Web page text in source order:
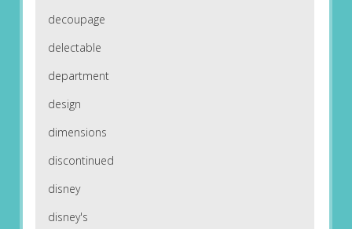
decoupage
delectable
department
design
dimensions
discontinued
disney
disney's